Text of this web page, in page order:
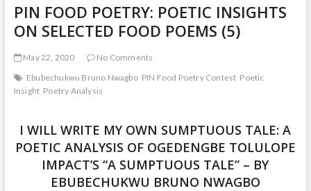
PIN FOOD POETRY: POETIC INSIGHTS
ON SELECTED FOOD POEMS (5)
May 22, 2020
No Comments
Ebubechukwu Bruno Nwagbo PIN Food Poetry Contest Poetic
Insight Poetry Analysis
I WILL WRITE MY OWN SUMPTUOUS TALE: A
POETIC ANALYSIS OF OGEDENGBE TOLULOPE
IMPACT’S “A SUMPTUOUS TALE” – BY
EBUBECHUKWU BRUNO NWAGBO